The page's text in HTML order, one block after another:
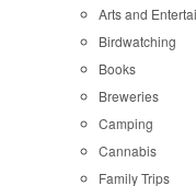
Arts and
Birdwatching
Books
Breweries
Camping
Cannabis
Family Trips